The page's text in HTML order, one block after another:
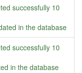
successfully 10
in the database
successfully 10
in the database